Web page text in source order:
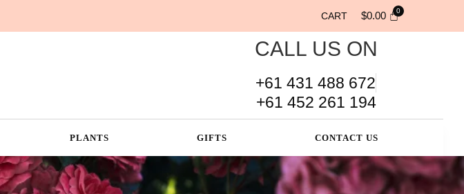
CART $0.00
CALL US ON
+61 431 488 672
+61 452 261 194
PLANTS GIFTS CONTACT US